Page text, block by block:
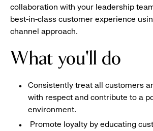
collaboration with your leadership
best-in-class customer experience
channel approach.
What you'll do
Consistently treat all customers
with respect and contribute to a
environment.
Promote loyalty by educating